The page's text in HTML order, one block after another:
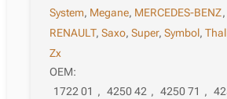
System, Megane, MERCEDES-BENZ,
RENAULT,Saxo,Super,Symbol,
Zx
OEM:
1722 01 , 4250 42 , 4250 71 ,